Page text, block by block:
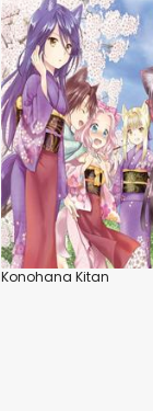
Konohana Kitan